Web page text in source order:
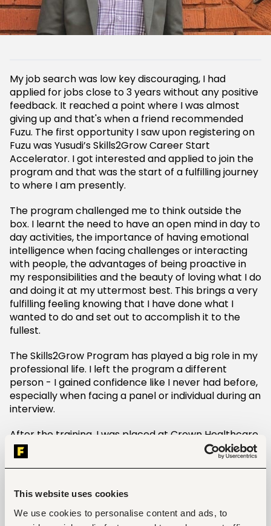
This website uses cookies
We use cookies to personalise content and ads, to
My job search was low key discouraging, I had
applied for jobs close to 3 years without any positive
feedback. It reached a point where I was almost
giving up and that's when a friend recommended
Fuzu. The first opportunity I saw upon registering on
Fuzu was Yusudi’s Skills2Grow Career Start
Accelerator. I got interested and applied to join the
program and that was the start of a fulfilling journey
to where I am presently.
The program challenged me to think outside the
box. I learnt the need to have an open mind in day to
day activities, the importance of having emotional
intelligence when facing challenges or interacting
with people, the advantages of being proactive in
my responsibilities and the beauty of loving what I do
and doing it at my uttermost best. This brings a very
fulfilling feeling knowing that I have done what I
wanted to do and set out to accomplish it to the
fullest.
The Skills2Grow Program has played a big role in my
professional life. I left the program a different
person - I gained confidence like I never had before,
especially when facing a panel or individual during an
interview.
After the training, I was placed at Crown Healthcare
for paid internship, a premier solutions provider for
Medical Equipment and Supplies in the region. Like I
almost three years without success. But after
attending the Skills2Grow training at Yusudi, I got the
opportunity to be part of one of the leading